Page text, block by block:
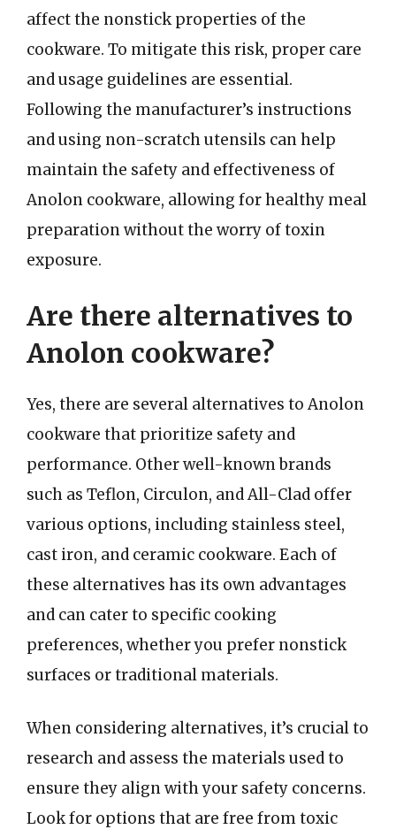
affect the nonstick properties of the
cookware. To mitigate this risk, proper care
and usage guidelines are essential.
Following the manufacturer’s instructions
and using non-scratch utensils can help
maintain the safety and effectiveness of
Anolon cookware, allowing for healthy meal
preparation without the worry of toxin
exposure.
Are there alternatives to
Anolon cookware?
Yes, there are several alternatives to Anolon
cookware that prioritize safety and
performance. Other well-known brands
such as Teflon, Circulon, and All-Clad offer
various options, including stainless steel,
cast iron, and ceramic cookware. Each of
these alternatives has its own advantages
and can cater to specific cooking
preferences, whether you prefer nonstick
surfaces or traditional materials.
When considering alternatives, it’s crucial to
research and assess the materials used to
ensure they align with your safety concerns.
Look for options that are free from toxic